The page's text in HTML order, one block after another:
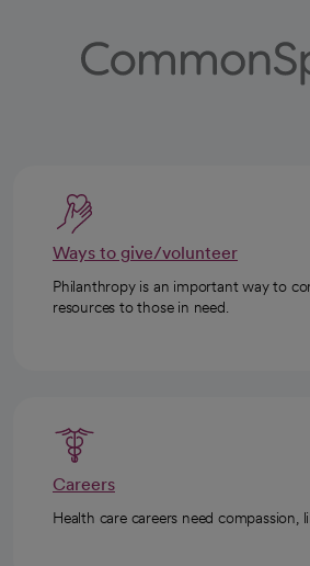
Ways to give/volunteer
Philanthropy is an important way to
resources to those in need.
Careers
Health care careers need compassion,